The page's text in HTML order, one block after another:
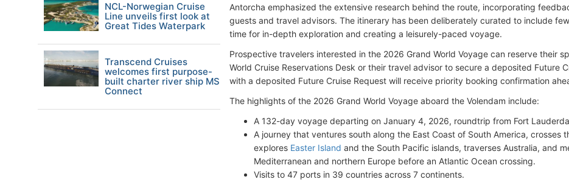
Antorcha emphasized the extensive research behind the route, incorporating
guests and travel advisors. The itinerary has been deliberately curated to include
time for in-depth exploration and creating a leisurely-paced voyage.
Prospective travelers interested in the 2026 Grand World Voyage can reserve their
World Cruise Reservations Desk or their travel advisor to secure a deposited Future
with a deposited Future Cruise Request will receive priority booking confirmation
The highlights of the 2026 Grand World Voyage aboard the Volendam include:
A 132-day voyage departing on January 4, 2026, roundtrip from Fort
A journey that ventures south along the East Coast of South America, crosses
explores Easter Island and the South Pacific islands, traverses Australia, and
Mediterranean and northern Europe before an Atlantic Ocean crossing.
Visits to 47 ports in 39 countries across 7 continents.
NCL-Norwegian Cruise
Line unveils first look at
Great Tides Waterpark
Transcend Cruises
welcomes first purpose-
built charter river ship MS
Connect